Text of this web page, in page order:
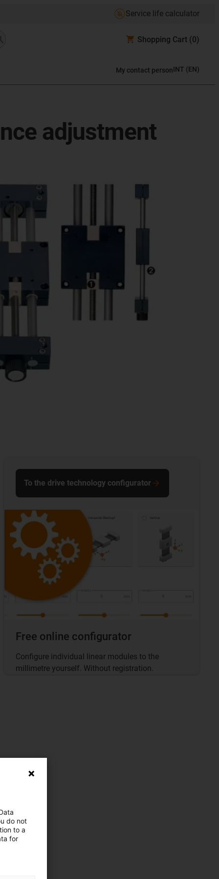
Service life calculator
Shopping Cart (0)
My contact personINT (EN)
adjustment
Free online configurator
Configure individual linear modules to the
millimetre yourself. Without registration.
To the drive technology configurator
do not
to a
for